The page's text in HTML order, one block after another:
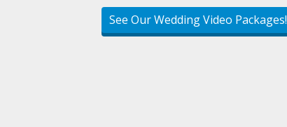
See Our Wedding Video Packages!